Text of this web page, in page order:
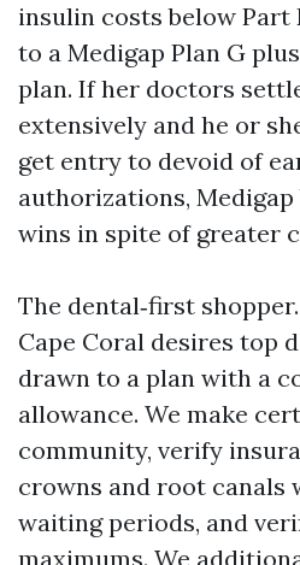
insulin costs below Part
to a Medigap Plan G
plan. If her doctors
extensively and he or
get entry to devoid of
authorizations,
wins in spite of greater
The dental‑first
Cape Coral desires top
drawn to a plan with a
allowance. We make
community, verify
crowns and root canals
waiting periods, and
maximums. We